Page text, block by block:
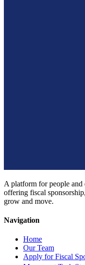
A platform for people
offering fiscal
grow and move.
Navigation
Home
Our Team
Apply for Fiscal